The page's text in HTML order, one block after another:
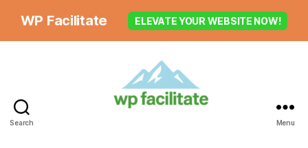
WP Facilitate ELEVATE YOUR WEBSITE NOW!
Search Menu